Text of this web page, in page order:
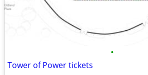
•
Tower of Power tickets